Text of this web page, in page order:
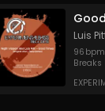
Luis
96 bpm
Breaks